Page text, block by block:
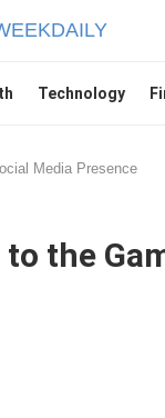
Technology
Media Presence
the